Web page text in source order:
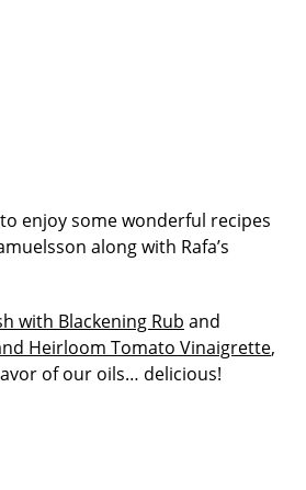
enjoy some wonderful recipes
along with Rafa’s
with Blackening Rub and
Heirloom Tomato Vinaigrette,
of our oils… delicious!